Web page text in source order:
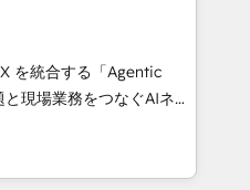
new visitors for a
CS: 415% conversion
leaders:
Impact Award 🏆
🏆 Gold AVA Digital
CRM
を統合する「Agentic
て、HubSpot Eliteの実装
💡 100inc は何
通基盤に、AIエージェン